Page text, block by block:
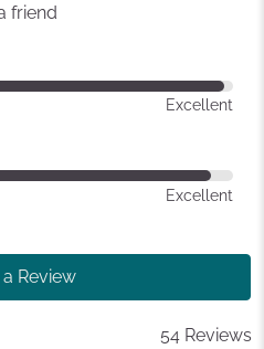
Review
friend
Excellent
Excellent
54 Reviews